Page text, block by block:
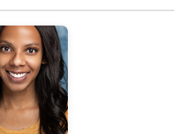
behaviors, understand
lives. Let’s create
we’ll hone in on what your
holes and
the plot, and make sure
place to support the main
the Cherry Creek,